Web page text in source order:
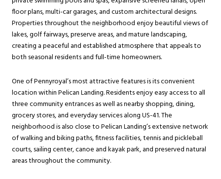
floor plans, multi-car garages, and custom architectural designs.
Properties throughout the neighborhood enjoy beautiful views of
lakes, golf fairways, preserve areas, and mature landscaping,
creating a peaceful and established atmosphere that appeals to
both seasonal residents and full-time homeowners.
One of Pennyroyal’s most attractive features is its convenient
location within Pelican Landing. Residents enjoy easy access to all
three community entrances as well as nearby shopping, dining,
grocery stores, and everyday services along US-41. The
neighborhood is also close to Pelican Landing’s extensive network
of walking and biking paths, fitness facilities, tennis and pickleball
courts, sailing center, canoe and kayak park, and preserved natural
areas throughout the community.